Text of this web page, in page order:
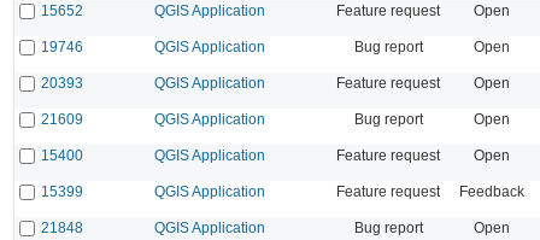
15652 QGIS Application Feature request Open
19746 QGIS Application Bug report Open
20393 QGIS Application Feature request Open
21609 QGIS Application Bug report Open
15400 QGIS Application Feature request Open
15399 QGIS Application Feature request Feedback
21848 QGIS Application Bug report Open